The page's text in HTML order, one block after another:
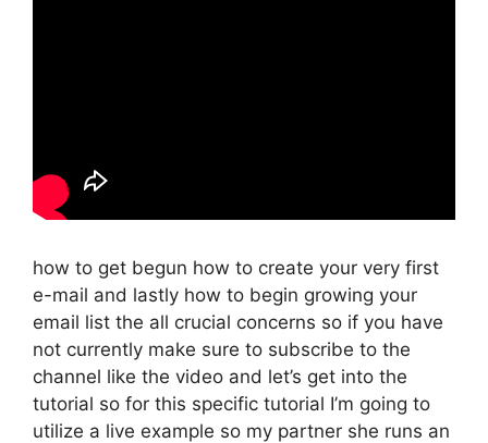
how to get begun how to create your very first
e-mail and lastly how to begin growing your
email list the all crucial concerns so if you have
not currently make sure to subscribe to the
channel like the video and let’s get into the
tutorial so for this specific tutorial I’m going to
utilize a live example so my partner she runs an